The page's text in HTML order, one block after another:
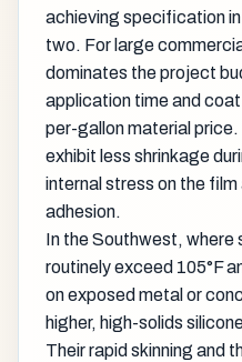
achieving specification
two. For large
dominates the project
application time and
per-gallon material
exhibit less shrinkage
internal stress on the
adhesion.
In the Southwest, where
routinely exceed 105°F
on exposed metal or
higher, high-solids
Their rapid skinning and